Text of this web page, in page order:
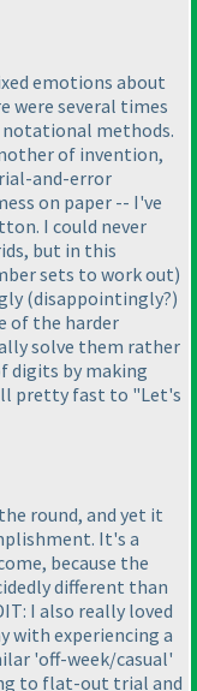
emotions about
were several times
notational methods.
of invention,
and-error
on paper -- I've
I could never
but in this
sets to work out)
(disappointingly?)
of the harder
solve them rather
digits by making
pretty fast to "Let's
round, and yet it
It's a
because the
different than
I also really loved
with experiencing a
'off-week/casual'
to flat-out trial and